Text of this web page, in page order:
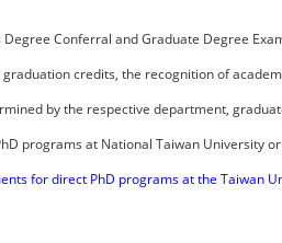
Conferral and Graduate Degree
credits, the recognition of
by the respective department,
programs at National Taiwan University
for direct PhD programs at the Taiwan